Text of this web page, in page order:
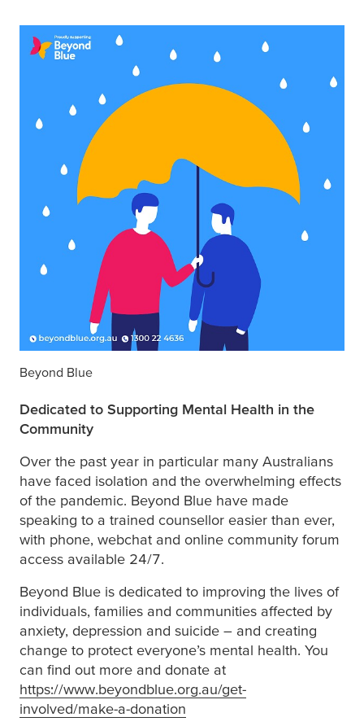
Beyond Blue
Dedicated to Supporting Mental Health in the
Community
Over the past year in particular many Australians
have faced isolation and the overwhelming effects
of the pandemic. Beyond Blue have made
speaking to a trained counsellor easier than ever,
with phone, webchat and online community forum
access available 24/7.
Beyond Blue is dedicated to improving the lives of
individuals, families and communities affected by
anxiety, depression and suicide – and creating
change to protect everyone’s mental health. You
can find out more and donate at
https://www.beyondblue.org.au/get-
involved/make-a-donation